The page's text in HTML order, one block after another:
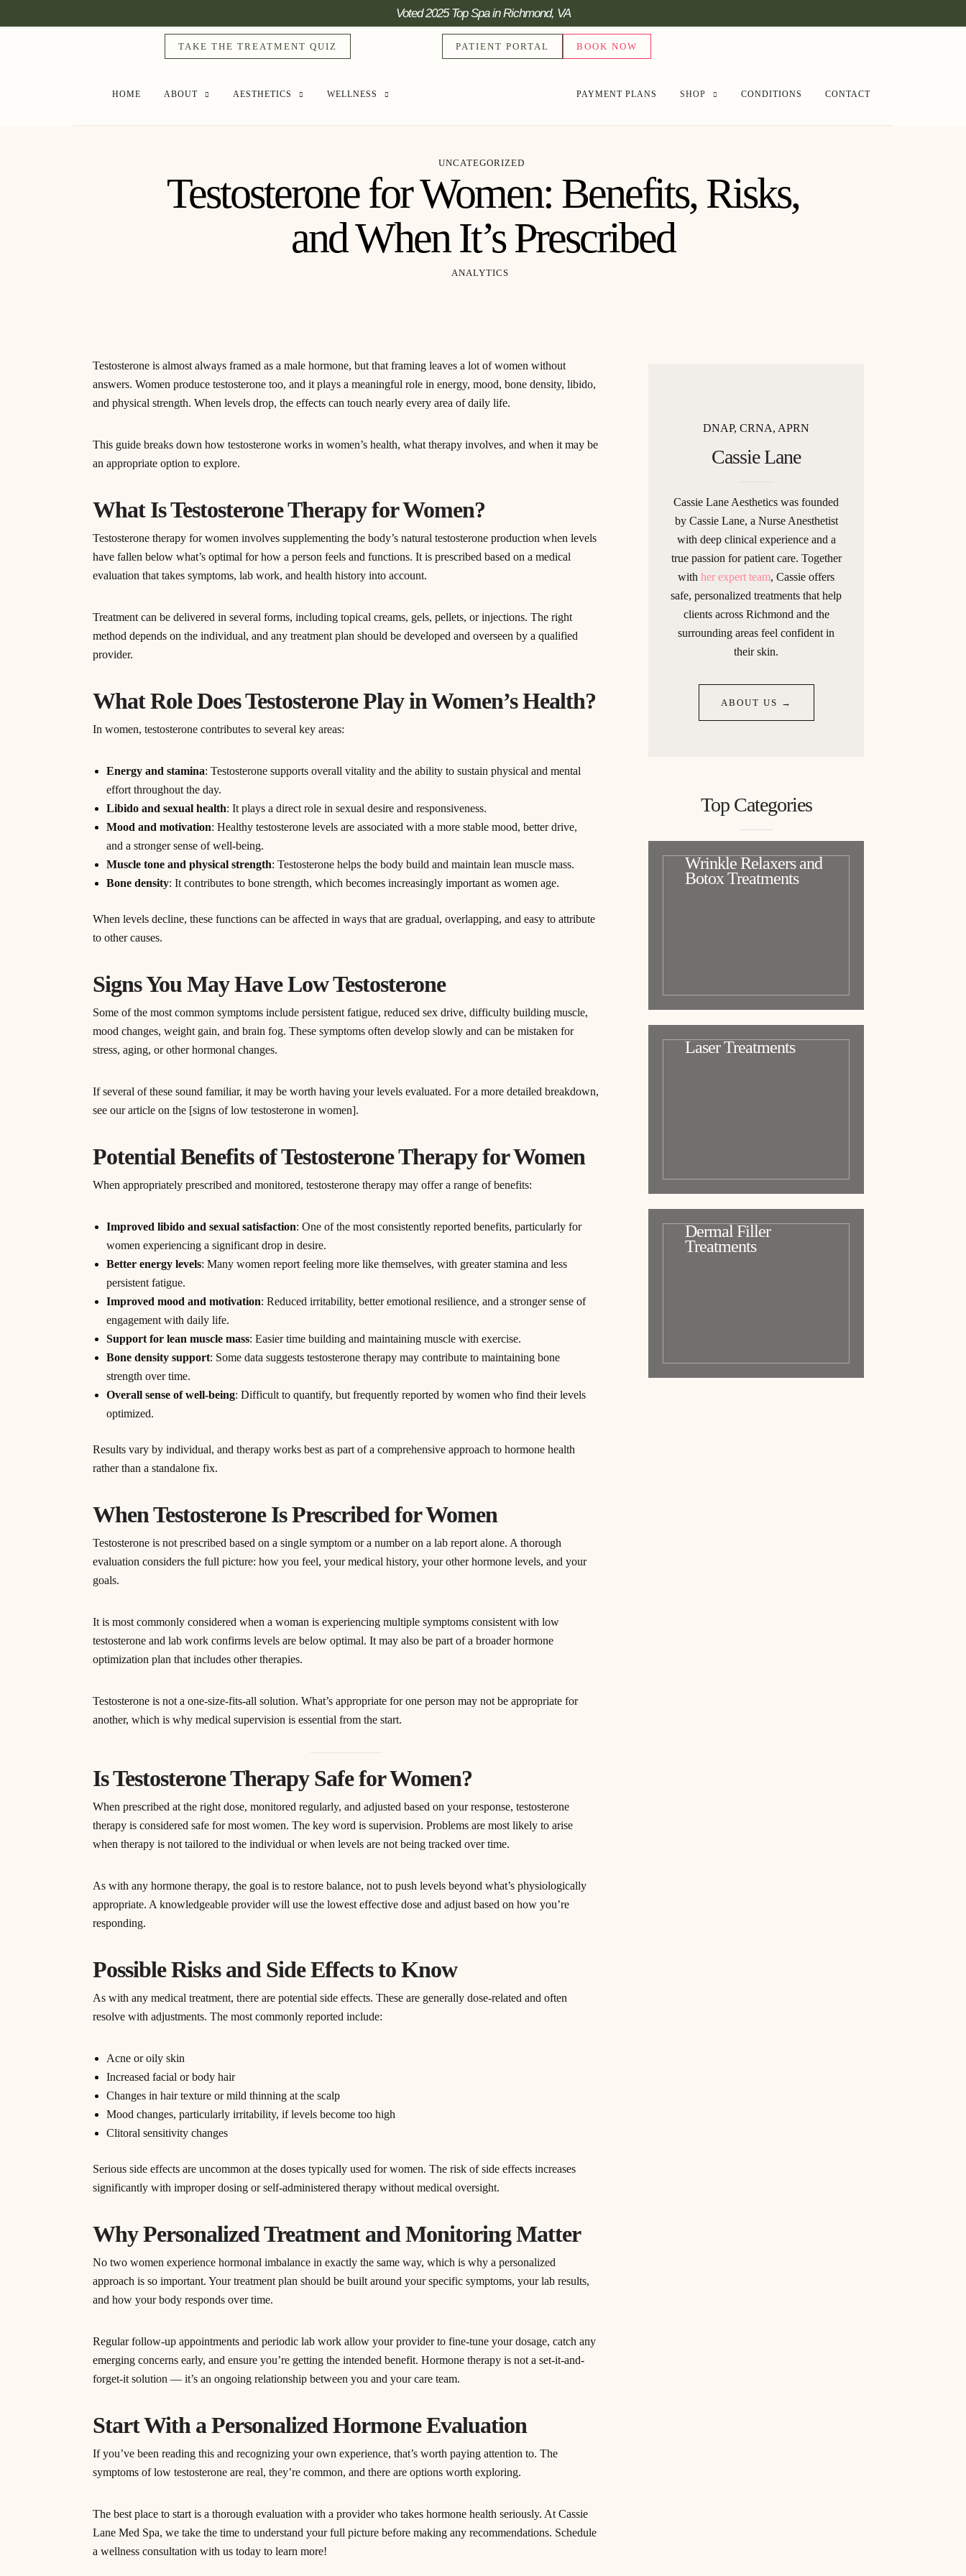
Voted 2025 Top Spa in Richmond, VA
TAKE THE TREATMENT QUIZ PATIENT PORTAL BOOK NOW
HOME ABOUT AESTHETICS WELLNESS PAYMENT PLANS SHOP CONDITIONS CONTACT
UNCATEGORIZED
Testosterone for Women: Benefits, Risks,
and When It’s Prescribed
ANALYTICS
Testosterone is almost always framed as a male hormone, but that framing leaves a lot of women without
answers. Women produce testosterone too, and it plays a meaningful role in energy, mood, bone density, libido,
and physical strength. When levels drop, the effects can touch nearly every area of daily life.
This guide breaks down how testosterone works in women’s health, what therapy involves, and when it may be
an appropriate option to explore.
What Is Testosterone Therapy for Women?
Testosterone therapy for women involves supplementing the body’s natural testosterone production when levels
have fallen below what’s optimal for how a person feels and functions. It is prescribed based on a medical
evaluation that takes symptoms, lab work, and health history into account.
Treatment can be delivered in several forms, including topical creams, gels, pellets, or injections. The right
method depends on the individual, and any treatment plan should be developed and overseen by a qualified
provider.
What Role Does Testosterone Play in Women’s Health?
In women, testosterone contributes to several key areas:
Energy and stamina: Testosterone supports overall vitality and the ability to sustain physical and mental
effort throughout the day.
Libido and sexual health: It plays a direct role in sexual desire and responsiveness.
Mood and motivation: Healthy testosterone levels are associated with a more stable mood, better drive,
and a stronger sense of well-being.
Muscle tone and physical strength: Testosterone helps the body build and maintain lean muscle mass.
Bone density: It contributes to bone strength, which becomes increasingly important as women age.
When levels decline, these functions can be affected in ways that are gradual, overlapping, and easy to attribute
to other causes.
Signs You May Have Low Testosterone
Some of the most common symptoms include persistent fatigue, reduced sex drive, difficulty building muscle,
mood changes, weight gain, and brain fog. These symptoms often develop slowly and can be mistaken for
stress, aging, or other hormonal changes.
If several of these sound familiar, it may be worth having your levels evaluated. For a more detailed breakdown,
see our article on the [signs of low testosterone in women].
Potential Benefits of Testosterone Therapy for Women
When appropriately prescribed and monitored, testosterone therapy may offer a range of benefits:
Improved libido and sexual satisfaction: One of the most consistently reported benefits, particularly for
women experiencing a significant drop in desire.
Better energy levels: Many women report feeling more like themselves, with greater stamina and less
persistent fatigue.
Improved mood and motivation: Reduced irritability, better emotional resilience, and a stronger sense of
engagement with daily life.
Support for lean muscle mass: Easier time building and maintaining muscle with exercise.
Bone density support: Some data suggests testosterone therapy may contribute to maintaining bone
strength over time.
Overall sense of well-being: Difficult to quantify, but frequently reported by women who find their levels
optimized.
Results vary by individual, and therapy works best as part of a comprehensive approach to hormone health
rather than a standalone fix.
When Testosterone Is Prescribed for Women
Testosterone is not prescribed based on a single symptom or a number on a lab report alone. A thorough
evaluation considers the full picture: how you feel, your medical history, your other hormone levels, and your
goals.
It is most commonly considered when a woman is experiencing multiple symptoms consistent with low
testosterone and lab work confirms levels are below optimal. It may also be part of a broader hormone
optimization plan that includes other therapies.
Testosterone is not a one-size-fits-all solution. What’s appropriate for one person may not be appropriate for
another, which is why medical supervision is essential from the start.
Is Testosterone Therapy Safe for Women?
When prescribed at the right dose, monitored regularly, and adjusted based on your response, testosterone
therapy is considered safe for most women. The key word is supervision. Problems are most likely to arise
when therapy is not tailored to the individual or when levels are not being tracked over time.
As with any hormone therapy, the goal is to restore balance, not to push levels beyond what’s physiologically
appropriate. A knowledgeable provider will use the lowest effective dose and adjust based on how you’re
responding.
Possible Risks and Side Effects to Know
As with any medical treatment, there are potential side effects. These are generally dose-related and often
resolve with adjustments. The most commonly reported include:
Acne or oily skin
Increased facial or body hair
Changes in hair texture or mild thinning at the scalp
Mood changes, particularly irritability, if levels become too high
Clitoral sensitivity changes
Serious side effects are uncommon at the doses typically used for women. The risk of side effects increases
significantly with improper dosing or self-administered therapy without medical oversight.
Why Personalized Treatment and Monitoring Matter
No two women experience hormonal imbalance in exactly the same way, which is why a personalized
approach is so important. Your treatment plan should be built around your specific symptoms, your lab results,
and how your body responds over time.
Regular follow-up appointments and periodic lab work allow your provider to fine-tune your dosage, catch any
emerging concerns early, and ensure you’re getting the intended benefit. Hormone therapy is not a set-it-and-
forget-it solution — it’s an ongoing relationship between you and your care team.
Start With a Personalized Hormone Evaluation
If you’ve been reading this and recognizing your own experience, that’s worth paying attention to. The
symptoms of low testosterone are real, they’re common, and there are options worth exploring.
The best place to start is a thorough evaluation with a provider who takes hormone health seriously. At Cassie
Lane Med Spa, we take the time to understand your full picture before making any recommendations. Schedule
a wellness consultation with us today to learn more!
DNAP, CRNA, APRN
Cassie Lane
Cassie Lane Aesthetics was founded
by Cassie Lane, a Nurse Anesthetist
with deep clinical experience and a
true passion for patient care. Together
with her expert team, Cassie offers
safe, personalized treatments that help
clients across Richmond and the
surrounding areas feel confident in
their skin.
ABOUT US →
Top Categories
Wrinkle Relaxers and
Botox Treatments
Laser Treatments
Dermal Filler
Treatments